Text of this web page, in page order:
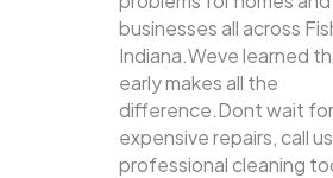
businesses all across
Indiana.Weve learned
early makes all the
difference.Dont wait for
expensive repairs, call
professional cleaning